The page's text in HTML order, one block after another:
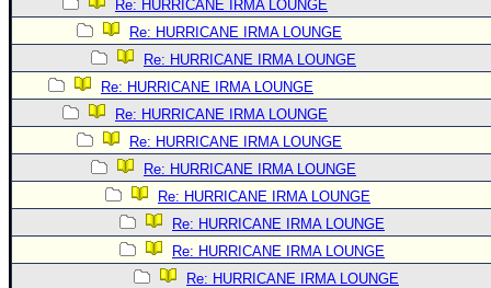
Re: HURRICANE IRMA LOUNGE
Re: HURRICANE IRMA LOUNGE
Re: HURRICANE IRMA LOUNGE
Re: HURRICANE IRMA LOUNGE
Re: HURRICANE IRMA LOUNGE
Re: HURRICANE IRMA LOUNGE
Re: HURRICANE IRMA LOUNGE
Re: HURRICANE IRMA LOUNGE
Re: HURRICANE IRMA LOUNGE
Re: HURRICANE IRMA LOUNGE
Re: HURRICANE IRMA LOUNGE